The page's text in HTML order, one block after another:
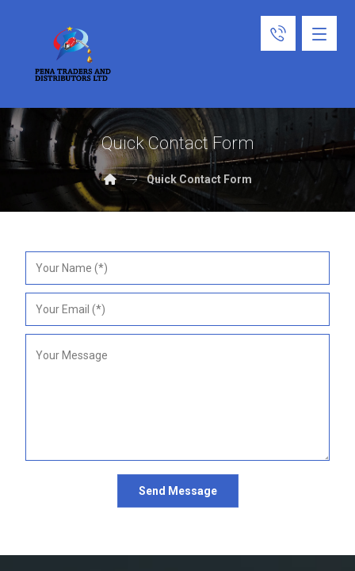
Quick Contact Form
Quick Contact Form
Send Message